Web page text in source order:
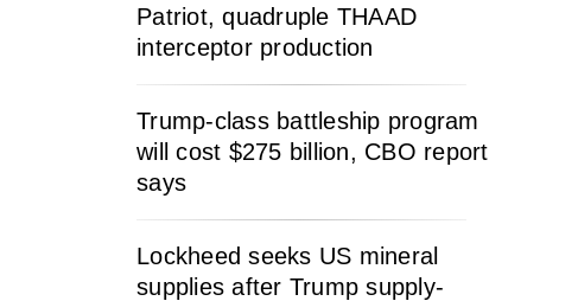
Patriot, quadruple THAAD
interceptor production
Trump-class battleship program
will cost $275 billion, CBO report
says
Lockheed seeks US mineral
supplies after Trump supply-